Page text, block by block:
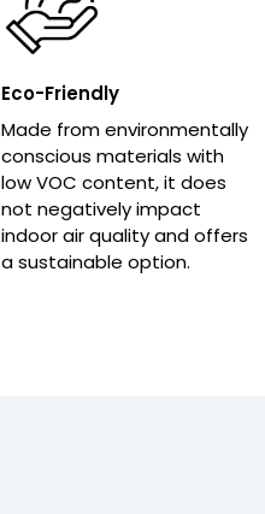
Eco-Friendly
Made from environmentally
conscious materials with
low VOC content, it does
not negatively impact
indoor air quality and offers
a sustainable option.